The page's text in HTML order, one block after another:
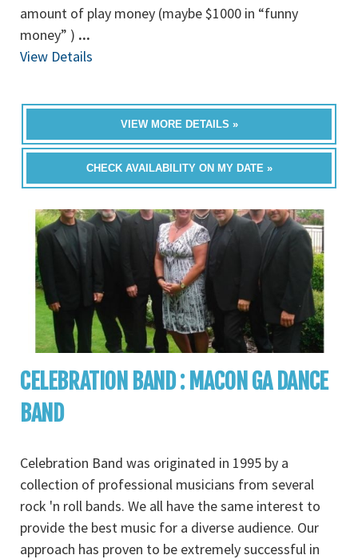
amount of play money (maybe $1000 in “funny
money” ) ...
View Details
VIEW MORE DETAILS »
CHECK AVAILABILITY ON MY DATE »
CELEBRATION BAND : MACON GA DANCE
BAND
Celebration Band was originated in 1995 by a
collection of professional musicians from several
rock 'n roll bands. We all have the same interest to
provide the best music for a diverse audience. Our
approach has proven to be extremely successful in